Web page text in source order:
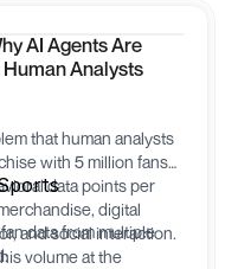
AI Agents Are
Analysts
that human analysts
with 5 million fans
data points per
digital
and social interaction.
volume at the
data from multiple